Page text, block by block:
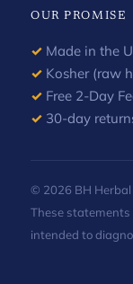
OUR PROMISE
✓ Made in the
✓ Kosher (raw
✓ Free 2-Day
✓ 30-day
© 2026 BH Herbal
These statements
intended to